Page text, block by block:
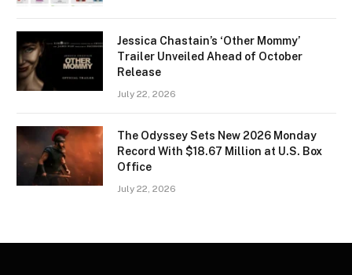
Jessica Chastain’s ‘Other Mommy’
Trailer Unveiled Ahead of October
Release
July 22, 2026
The Odyssey Sets New 2026 Monday
Record With $18.67 Million at U.S. Box
Office
July 22, 2026